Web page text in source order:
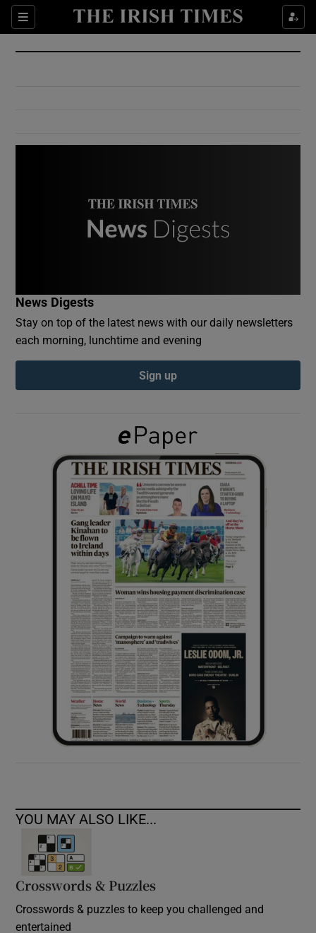
Sections
Show Culture sub sections
Show Environment sub sections
Show Podcasts sub sections
Show Gaeilge sub sections
Show History sub sections
Show Sponsored sub sections
News Digests
Stay on top of the latest news with our daily newsletters
each morning, lunchtime and evening
Sign up
YOU MAY ALSO LIKE...
Crosswords & Puzzles
Crosswords & puzzles to keep you challenged and
entertained